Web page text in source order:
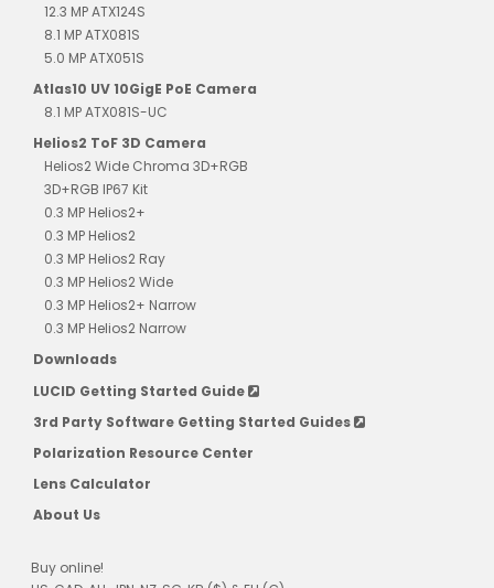
12.3 MP ATX124S
8.1 MP ATX081S
5.0 MP ATX051S
Atlas10 UV 10GigE PoE Camera
8.1 MP ATX081S-UC
Helios2 ToF 3D Camera
Helios2 Wide Chroma 3D+RGB
3D+RGB IP67 Kit
0.3 MP Helios2+
0.3 MP Helios2
0.3 MP Helios2 Ray
0.3 MP Helios2 Wide
0.3 MP Helios2+ Narrow
0.3 MP Helios2 Narrow
Downloads
LUCID Getting Started Guide
3rd Party Software Getting Started Guides
Polarization Resource Center
Lens Calculator
About Us
Buy online!